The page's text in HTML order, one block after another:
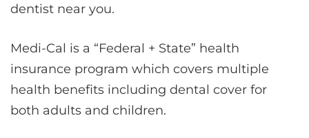
dentist near you.
Medi-Cal is a “Federal + State” health
insurance program which covers multiple
health benefits including dental cover for
both adults and children.